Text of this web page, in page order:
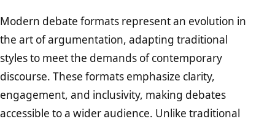
Modern debate formats represent an evolution in
the art of argumentation, adapting traditional
styles to meet the demands of contemporary
discourse. These formats emphasize clarity,
engagement, and inclusivity, making debates
accessible to a wider audience. Unlike traditional